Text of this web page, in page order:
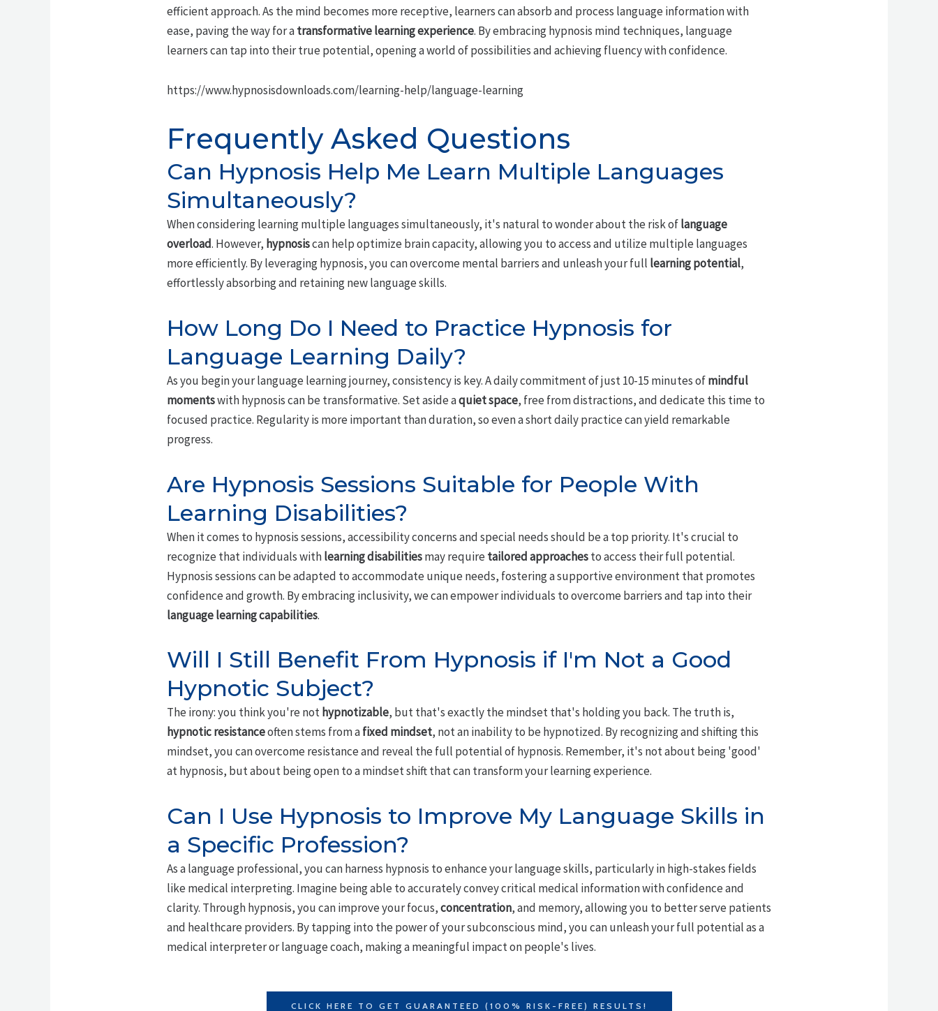
efficient approach. As the mind becomes more receptive, learners can absorb and process language information with
ease, paving the way for atransformative learning experience. By embracing hypnosis mind techniques, language
learners can tap into their true potential, opening a world of possibilities and achieving fluency with confidence.
https://www.hypnosisdownloads.com/learning-help/language-learning
Frequently Asked Questions
Can Hypnosis Help Me Learn Multiple Languages
Simultaneously?
When considering learning multiple languages simultaneously, it's natural to wonder about the risk oflanguage
overload. However, hypnosiscan help optimize brain capacity, allowing you to access and utilize multiple languages
more efficiently. By leveraging hypnosis, you can overcome mental barriers and unleash your full learning potential,
effortlessly absorbing and retaining new language skills.
How Long Do I Need to Practice Hypnosis for
Language Learning Daily?
As you begin your language learning journey, consistency is key. A daily commitment of just 10-15 minutes ofmindful
momentswith hypnosis can be transformative. Set aside aquiet space, free from distractions, and dedicate this time to
focused practice. Regularity is more important than duration, so even a short daily practice can yield remarkable
progress.
Are Hypnosis Sessions Suitable for People With
Learning Disabilities?
When it comes to hypnosis sessions, accessibility concerns and special needs should be a top priority. It's crucial to
recognize that individuals withlearning disabilitiesmay require tailored approachesto access their full potential.
Hypnosis sessions can be adapted to accommodate unique needs, fostering a supportive environment that promotes
confidence and growth. By embracing inclusivity, we can empower individuals to overcome barriers and tap into their
language learning capabilities.
Will I Still Benefit From Hypnosis if I'm Not a Good
Hypnotic Subject?
The irony: you think you're not hypnotizable, but that's exactly the mindset that's holding you back. The truth is,
hypnotic resistanceoften stems from afixed mindset, not an inability to be hypnotized. By recognizing and shifting this
mindset, you can overcome resistance and reveal the full potential of hypnosis. Remember, it's not about being 'good'
at hypnosis, but about being open to a mindset shift that can transform your learning experience.
Can I Use Hypnosis to Improve My Language Skills in
a Specific Profession?
As a language professional, you can harness hypnosis to enhance your language skills, particularly in high-stakes fields
like medical interpreting. Imagine being able to accurately convey critical medical information with confidence and
clarity. Through hypnosis, you can improve your focus,concentration, and memory, allowing you to better serve patients
and healthcare providers. By tapping into the power of your subconscious mind, you can unleash your full potential as a
medical interpreter or language coach, making a meaningful impact on people's lives.
CLICK HERE TO GET GUARANTEED (100% RISK-FREE) RESULTS!